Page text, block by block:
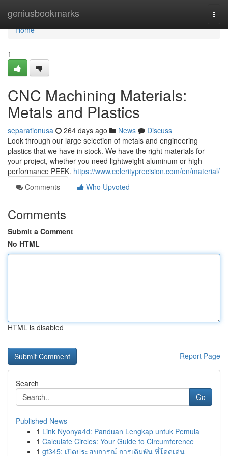
geniusbookmarks
Home
Home
1
CNC Machining Materials:
Metals and Plastics
separationusa 264 days ago News
Discuss
Look through our large selection of metals and engineering
plastics that we have in stock. We have the right materials for
your project, whether you need lightweight aluminum or high-
performance PEEK. https://www.celerityprecision.com/en/material/
Comments
Who Upvoted
Comments
Submit a Comment
No HTML
HTML is disabled
Report Page
Search
Go
Published News
1 Link Nyonya4d: Panduan Lengkap untuk Pemula
1 Calculate Circles: Your Guide to Circumference
1 gt345: เปิดประสบการณ์ การเดิมพัน ที่โดดเด่น